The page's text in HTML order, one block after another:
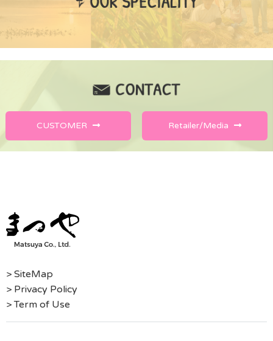
CUSTOMER Retailer/Media
> SiteMap
> Privacy Policy
> Term of Use